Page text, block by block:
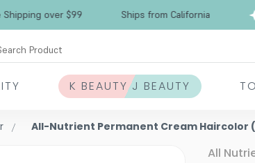
Free Shipping over $99
Product
K BEAUTY J BEAUTY
All-Nutrient Permanent Cream Haircolor
All